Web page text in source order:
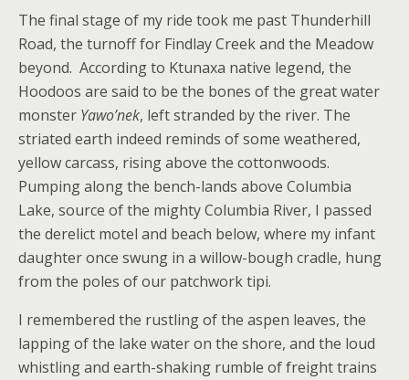
The final stage of my ride took me past Thunderhill
Road, the turnoff for Findlay Creek and the Meadow
beyond. According to Ktunaxa native legend, the
Hoodoos are said to be the bones of the great water
monster Yawo’nek, left stranded by the river. The
striated earth indeed reminds of some weathered,
yellow carcass, rising above the cottonwoods.
Pumping along the bench-lands above Columbia
Lake, source of the mighty Columbia River, I passed
the derelict motel and beach below, where my infant
daughter once swung in a willow-bough cradle, hung
from the poles of our patchwork tipi.
I remembered the rustling of the aspen leaves, the
lapping of the lake water on the shore, and the loud
whistling and earth-shaking rumble of freight trains